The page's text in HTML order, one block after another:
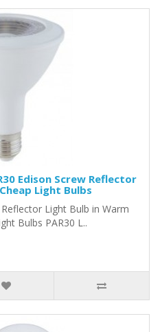
Edison Screw Reflector
Light Bulbs
Light Bulb in Warm
Bulbs PAR30 L..